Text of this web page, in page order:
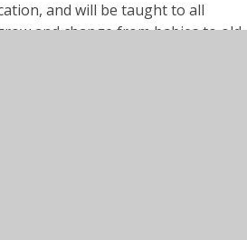
and will be taught to all
and change from babies to old